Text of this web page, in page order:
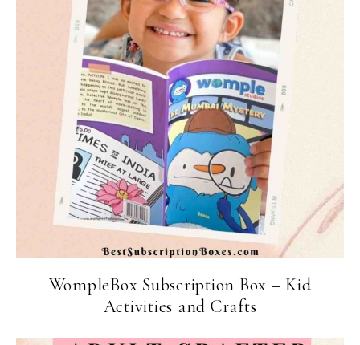
WompleBox Subscription Box – Kid
Activities and Crafts